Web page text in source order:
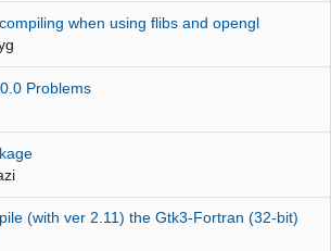
when using flibs and opengl
Problems
(with ver 2.11) the Gtk3-Fortran (32-bit)